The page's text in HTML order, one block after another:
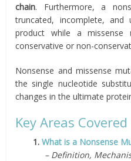
chain. Furthermore, a
truncated, incomplete, and
product while a
conservative or non-
Nonsense and missense
the single nucleotide
changes in the ultimate
Key Areas Covered
1.What is a Nonsense
– Definition,